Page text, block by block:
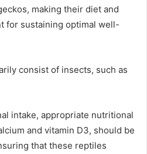
making their diet and
for sustaining optimal well-
consist of insects, such as
intake, appropriate nutritional
and vitamin D3, should be
that these reptiles